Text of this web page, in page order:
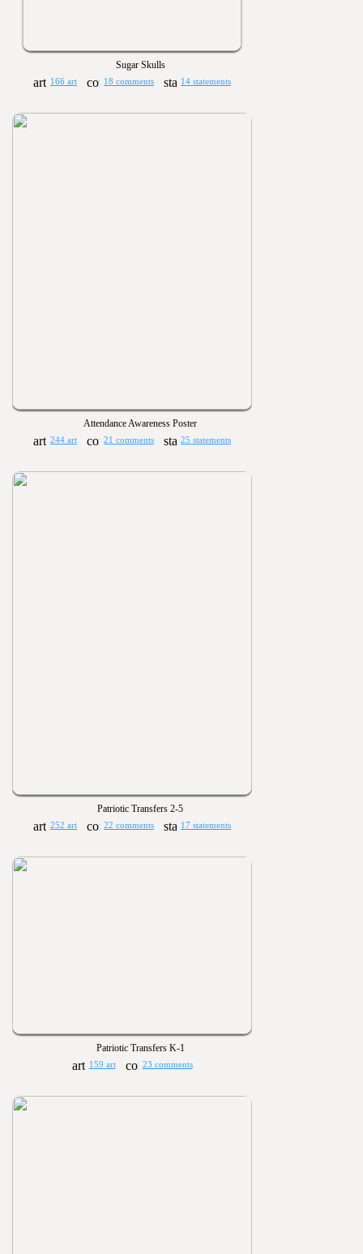
Sugar Skulls
166 art 18 comments 14 statements
Attendance Awareness Poster
244 art 21 comments 25 statements
Patriotic Transfers 2-5
252 art 22 comments 17 statements
Patriotic Transfers K-1
159 art 23 comments